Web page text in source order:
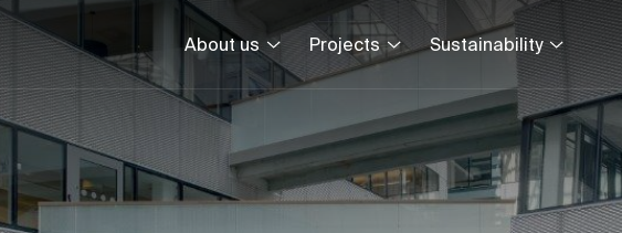
About us Projects Sustainability